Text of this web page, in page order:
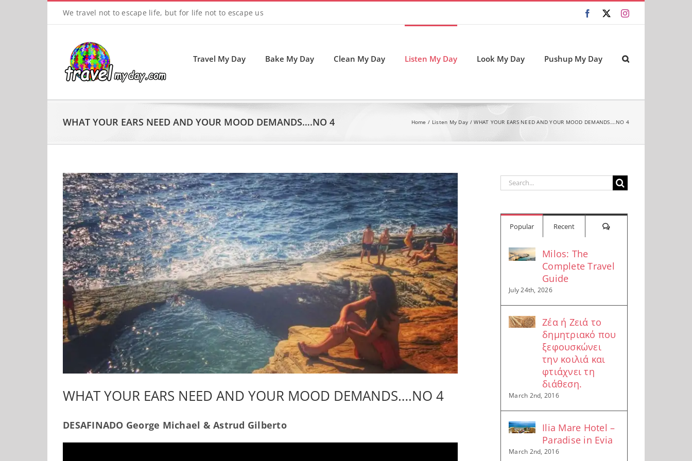
We travel not to escape life, but for life not to escape us Facebook
X Instagram
Travel My Day Bake My Day Clean My Day Listen My Day Look My Day Pushup My Day
WHAT YOUR EARS NEED AND YOUR MOOD DEMANDS….NO 4 Home Listen My Day WHAT YOUR EARS NEED AND YOUR MOOD DEMANDS….NO 4
View
Larger
Image
WHAT YOUR EARS NEED AND YOUR MOOD DEMANDS….NO 4
DESAFINADO George Michael & Astrud Gilberto
Search
Popular Recent Comments
Milos: The
Complete Travel
Guide
July 24th, 2026
Ζέα ή Ζειά το
δημητριακό που
ξεφουσκώνει
την κοιλιά και
φτιάχνει τη
διάθεση.
March 2nd, 2016
Ilia Mare Hotel –
Paradise in Evia
March 2nd, 2016